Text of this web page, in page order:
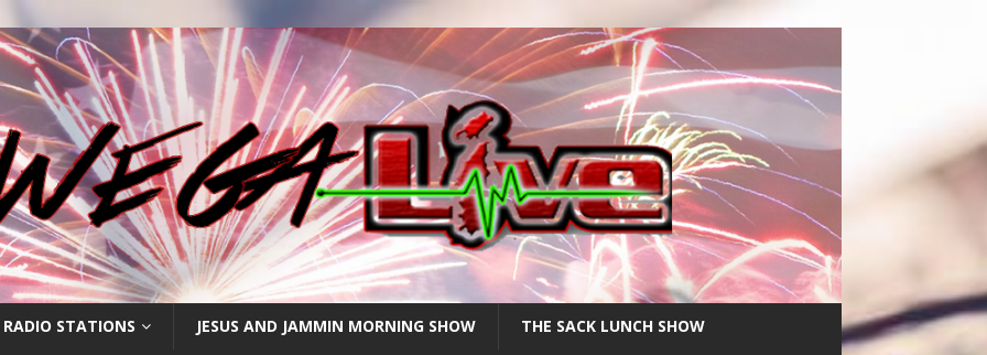
RADIO STATIONS JESUS AND JAMMIN MORNING SHOW THE SACK LUNCH SHOW